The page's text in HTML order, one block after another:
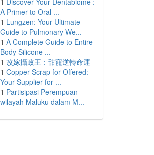
1 Discover Your Dentabiome :
A Primer to Oral ...
1 Lungzen: Your Ultimate
Guide to Pulmonary We...
1 A Complete Guide to Entire
Body Silicone ...
1 改嫁攝政王：甜寵逆轉命運
1 Copper Scrap for Offered:
Your Supplier for ...
1 Partisipasi Perempuan
wilayah Maluku dalam M...